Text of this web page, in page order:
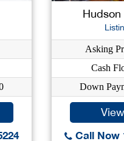
Hudson
Asking
Cash
Down
Call Now